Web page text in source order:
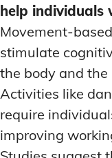
help individuals
Movement-
stimulate
the body and
Activities like
require
improving